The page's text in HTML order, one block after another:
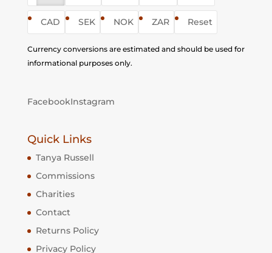
Currency conversions are estimated and should be used for
informational purposes only.
CAD SEK NOK ZAR Reset
FacebookInstagram
Quick Links
Tanya Russell
Commissions
Charities
Contact
Returns Policy
Privacy Policy